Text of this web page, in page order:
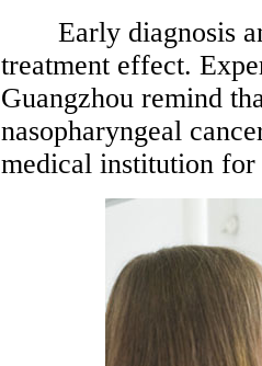
Early diagnosis
treatment effect.
Guangzhou remind
nasopharyngeal
medical institution